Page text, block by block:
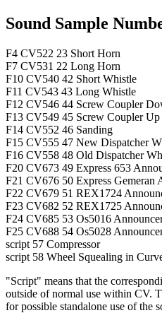
Sound Sample
F4 CV522 23 Short Horn
F7 CV531 22 Long Horn
F10 CV540 42 Short Whistle
F11 CV543 43 Long Whistle
F12 CV546 44 Screw Coupler
F13 CV549 45 Screw Coupler Up
F14 CV552 46 Sanding
F15 CV555 47 New Dispatcher
F16 CV558 48 Old Dispatcher
F20 CV673 49 Express 653
F21 CV676 50 Express Gemeran
F22 CV679 51 REX1724
F23 CV682 52 REX1725
F24 CV685 53 Os5016
F25 CV688 54 Os5028
script 57 Compressor
script 58 Wheel Squealing in
"Script" means that the
outside of normal use within CV.
for possible standalone use of the